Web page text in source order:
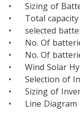
•	Sizing of
•	Total
•	selected
•	No. Of
•	No. Of
•	Wind Solar
•	Selection of
•	Sizing of
•	Line